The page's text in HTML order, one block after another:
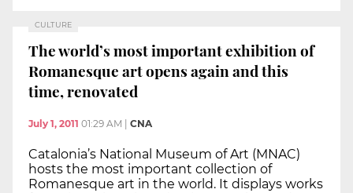
CULTURE
The world’s most important exhibition of
Romanesque art opens again and this
time, renovated
July 1, 2011 01:29 AM CNA
Catalonia’s National Museum of Art (MNAC)
hosts the most important collection of
Romanesque art in the world. It displays works